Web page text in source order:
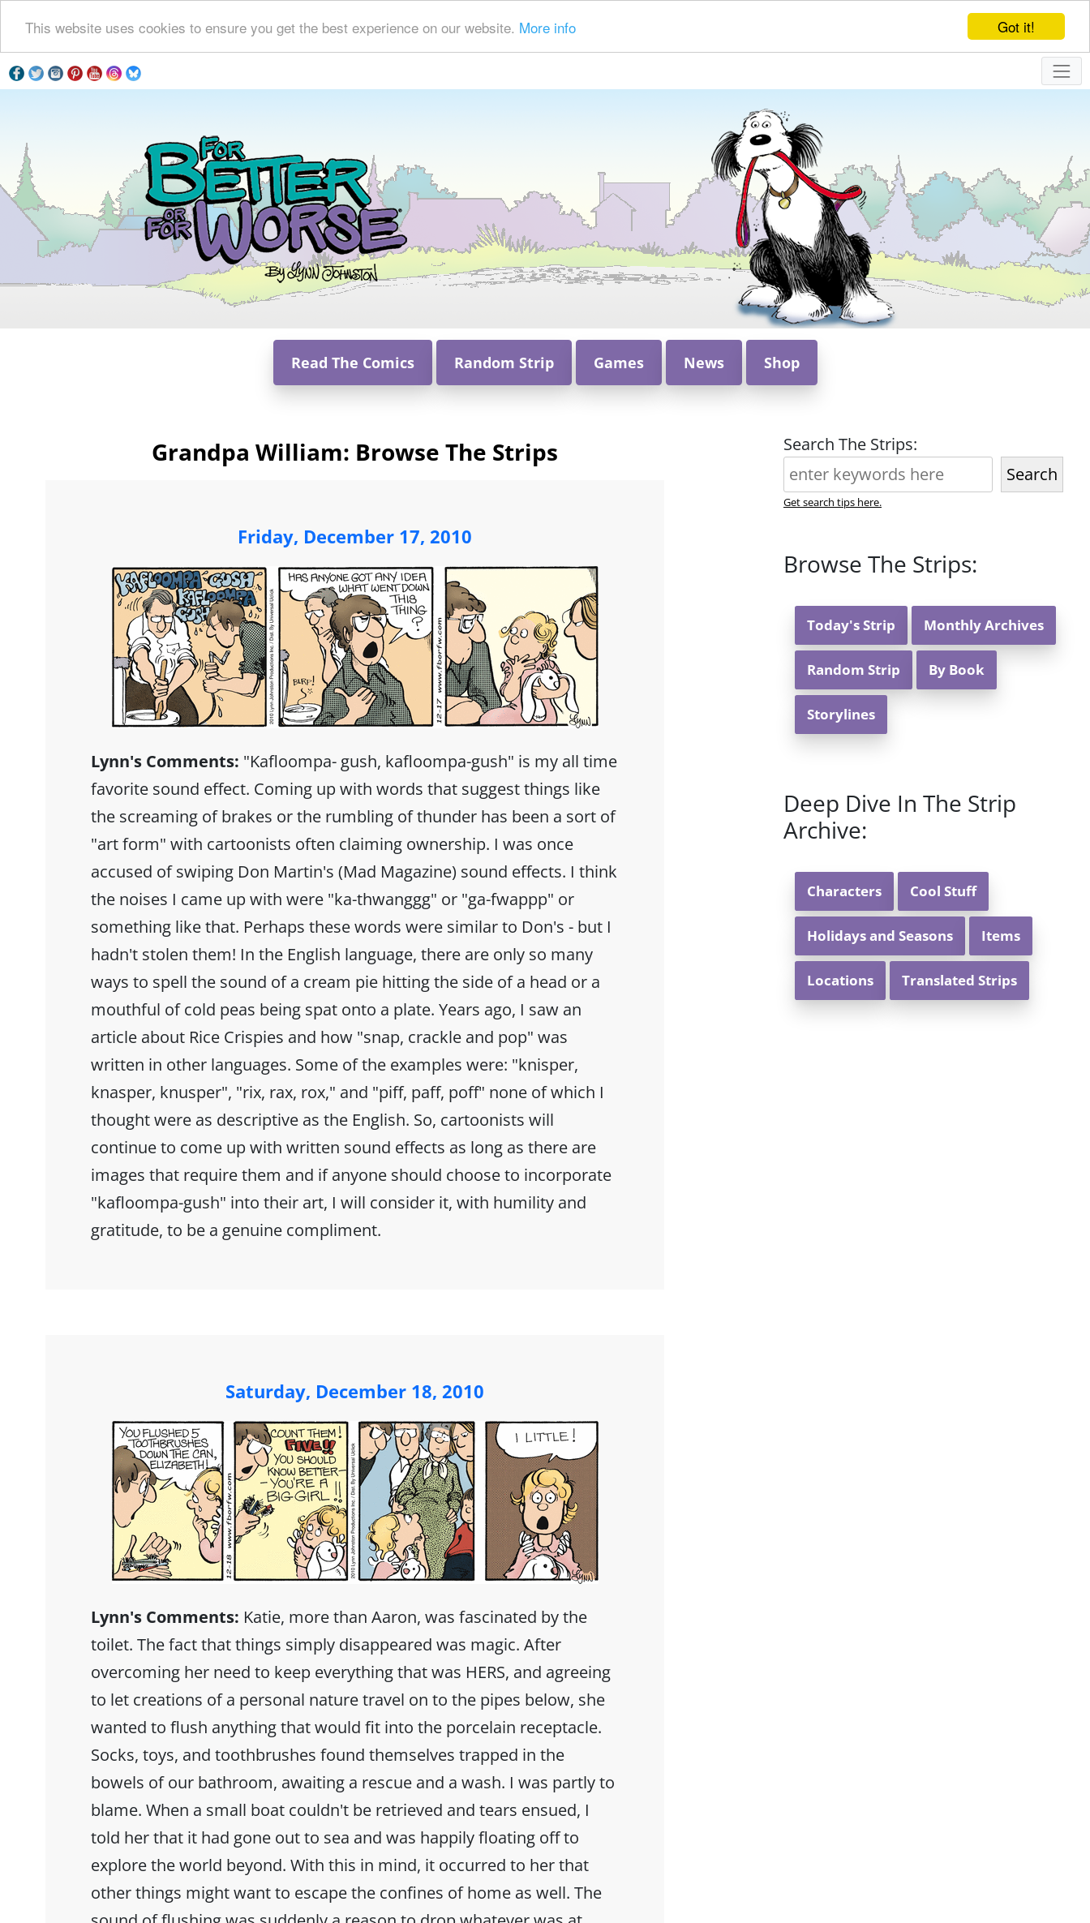
Got it!
This website uses cookies to ensure you get the best experience on our website. More info
Read The Comics Random Strip Games News Shop
Grandpa William: Browse The Strips
Friday, December 17, 2010
Lynn's Comments: "Kafloompa- gush, kafloompa-gush" is my all time
favorite sound effect. Coming up with words that suggest things like
the screaming of brakes or the rumbling of thunder has been a sort of
"art form" with cartoonists often claiming ownership. I was once
accused of swiping Don Martin's (Mad Magazine) sound effects. I think
the noises I came up with were "ka-thwanggg" or "ga-fwappp" or
something like that. Perhaps these words were similar to Don's - but I
hadn't stolen them! In the English language, there are only so many
ways to spell the sound of a cream pie hitting the side of a head or a
mouthful of cold peas being spat onto a plate. Years ago, I saw an
article about Rice Crispies and how "snap, crackle and pop" was
written in other languages. Some of the examples were: "knisper,
knasper, knusper", "rix, rax, rox," and "piff, paff, poff" none of which I
thought were as descriptive as the English. So, cartoonists will
continue to come up with written sound effects as long as there are
images that require them and if anyone should choose to incorporate
"kafloompa-gush" into their art, I will consider it, with humility and
gratitude, to be a genuine compliment.
Saturday, December 18, 2010
Lynn's Comments: Katie, more than Aaron, was fascinated by the
toilet. The fact that things simply disappeared was magic. After
overcoming her need to keep everything that was HERS, and agreeing
to let creations of a personal nature travel on to the pipes below, she
wanted to flush anything that would fit into the porcelain receptacle.
Socks, toys, and toothbrushes found themselves trapped in the
bowels of our bathroom, awaiting a rescue and a wash. I was partly to
blame. When a small boat couldn't be retrieved and tears ensued, I
told her that it had gone out to sea and was happily floating off to
explore the world beyond. With this in mind, it occurred to her that
other things might want to escape the confines of home as well. The
Search The Strips:
Search
Get search tips here.
Browse The Strips:
Today's Strip Monthly Archives
Random Strip By Book
Storylines
Deep Dive In The Strip
Archive:
Characters Cool Stuff
Holidays and Seasons Items
Locations Translated Strips